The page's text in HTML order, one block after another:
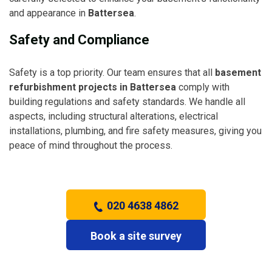
and appearance in Battersea.
Safety and Compliance
Safety is a top priority. Our team ensures that all basement
refurbishment projects in Battersea comply with
building regulations and safety standards. We handle all
aspects, including structural alterations, electrical
installations, plumbing, and fire safety measures, giving you
peace of mind throughout the process.
020 4638 4862
Book a site survey